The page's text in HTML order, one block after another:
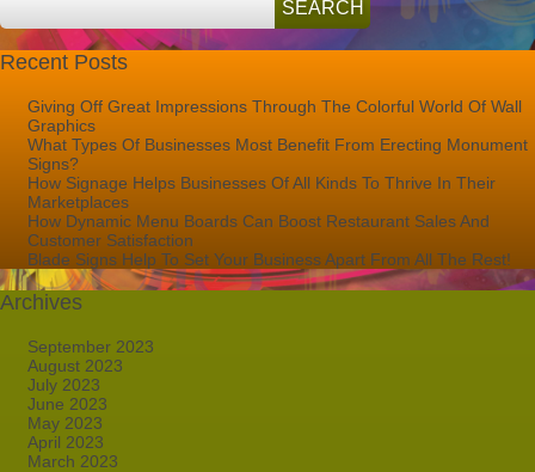
Recent Posts
Giving Off Great Impressions Through The Colorful World Of Wall
Graphics
What Types Of Businesses Most Benefit From Erecting Monument
Signs?
How Signage Helps Businesses Of All Kinds To Thrive In Their
Marketplaces
How Dynamic Menu Boards Can Boost Restaurant Sales And
Customer Satisfaction
Blade Signs Help To Set Your Business Apart From All The Rest!
Archives
September 2023
August 2023
July 2023
June 2023
May 2023
April 2023
March 2023